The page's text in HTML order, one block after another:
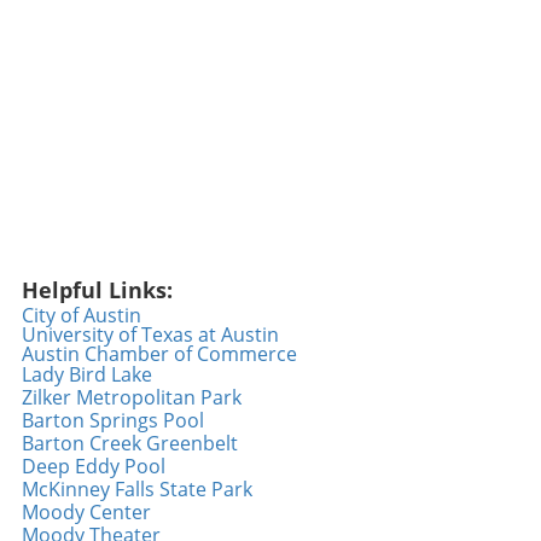
little generosity goes a long way. As we engage
in our daily routines, we can all be the reason
someone smiles—whether it’s offering a
compliment, helping someone in need, or
simply spreading good vibes. Every act counts,
and perhaps today is the day to take that
extra step. Embracing Positivity Every Day As
we reflect on the heartwarming gestures
shown in the video, it becomes clear that
integrating kindness into our lives is not just
Helpful Links:
City of Austin
University of Texas at Austin
Austin Chamber of Commerce
Lady Bird Lake
Zilker Metropolitan Park
Barton Springs Pool
Barton Creek Greenbelt
Deep Eddy Pool
McKinney Falls State Park
Moody Center
Moody Theater